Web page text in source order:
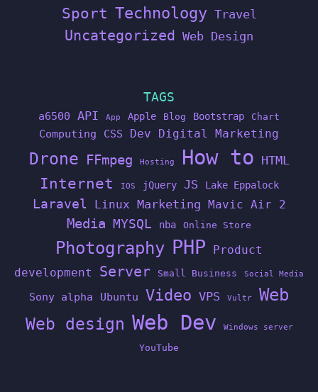
Sport Technology Travel
Uncategorized Web Design
TAGS
a6500 API App Apple Blog Bootstrap Chart
Computing CSS Dev Digital Marketing
Drone FFmpeg Hosting How to HTML
Internet IOS jQuery JS Lake Eppalock
Laravel Linux Marketing Mavic Air 2
Media MYSQL nba Online Store
Photography PHP
Product
development
Server Small Business Social Media
Sony alpha Ubuntu Video VPS Vultr Web
Web design Web Dev Windows server
YouTube